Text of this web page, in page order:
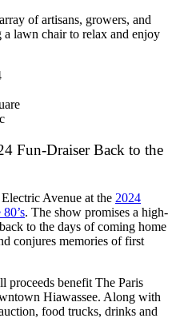
of artisans, growers, and
lawn chair to relax and enjoy
Fun-Draiser Back to the
Avenue at the 2024
. The show promises a high-
to the days of coming home
conjures memories of first
proceeds benefit The Paris
Hiawassee. Along with
food trucks, drinks and